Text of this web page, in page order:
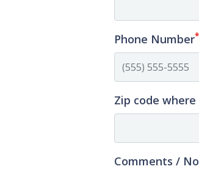
Phone Number*
Zip code
Comments /